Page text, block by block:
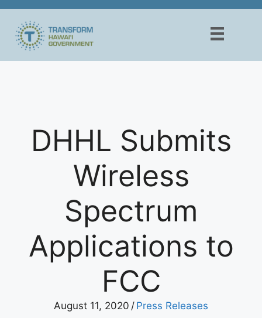
Skip
content
DHHL Submits
Wireless
Spectrum
Applications to
FCC
August 11, 2020 / Press Releases